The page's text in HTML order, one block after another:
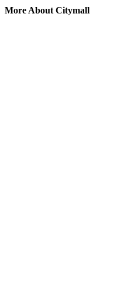
More About Citymall